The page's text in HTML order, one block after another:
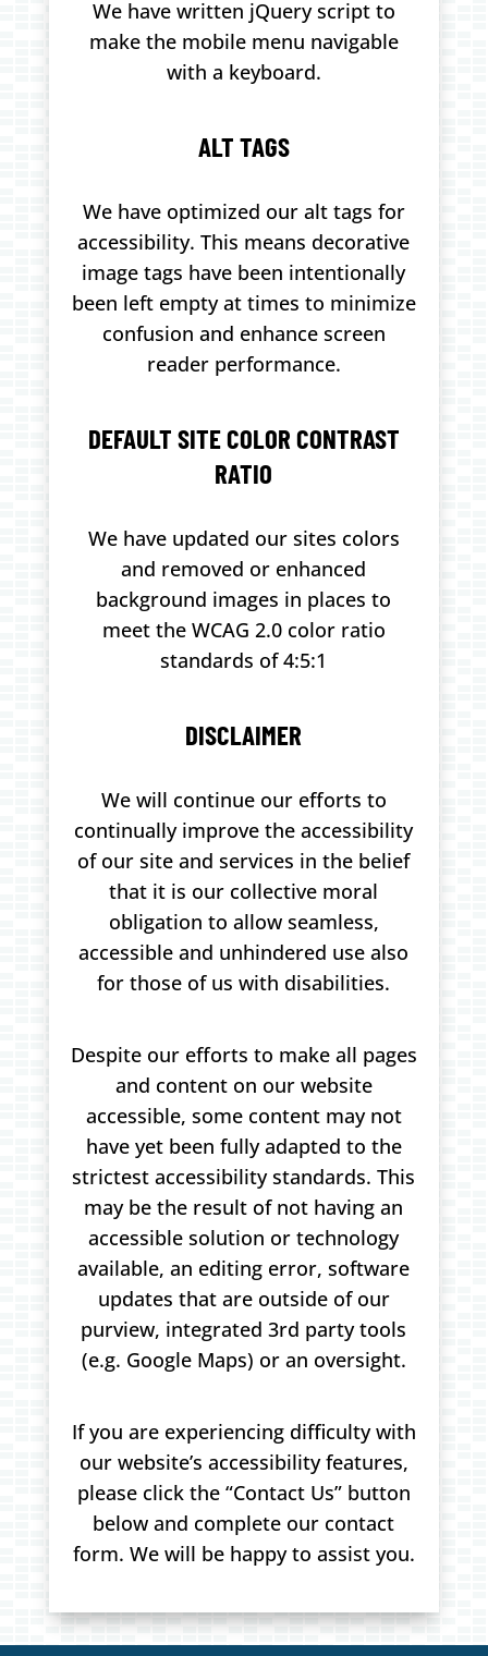
We have written jQuery script to
make the mobile menu navigable
with a keyboard.
ALT TAGS
We have optimized our alt tags for
accessibility. This means decorative
image tags have been intentionally
been left empty at times to minimize
confusion and enhance screen
reader performance.
DEFAULT SITE COLOR CONTRAST
RATIO
We have updated our sites colors
and removed or enhanced
background images in places to
meet the WCAG 2.0 color ratio
standards of 4:5:1
DISCLAIMER
We will continue our efforts to
continually improve the accessibility
of our site and services in the belief
that it is our collective moral
obligation to allow seamless,
accessible and unhindered use also
for those of us with disabilities.
Despite our efforts to make all pages
and content on our website
accessible, some content may not
have yet been fully adapted to the
strictest accessibility standards. This
may be the result of not having an
accessible solution or technology
available, an editing error, software
updates that are outside of our
purview, integrated 3rd party tools
(e.g. Google Maps) or an oversight.
If you are experiencing difficulty with
our website’s accessibility features,
please click the “Contact Us” button
below and complete our contact
form. We will be happy to assist you.